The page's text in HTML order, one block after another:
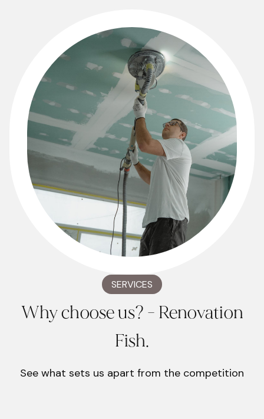
SERVICES
Why choose us? - Renovation
Fish.
See what sets us apart from the competition